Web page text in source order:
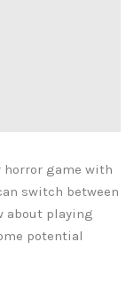
game with
switch between
about playing
potential